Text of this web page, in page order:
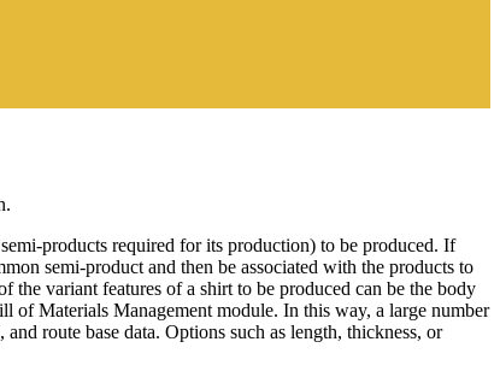
products required for its production) to be produced. If
semi-product and then be associated with the products to
the variant features of a shirt to be produced can be the body
of Materials Management module. In this way, a large number
route base data. Options such as length, thickness, or